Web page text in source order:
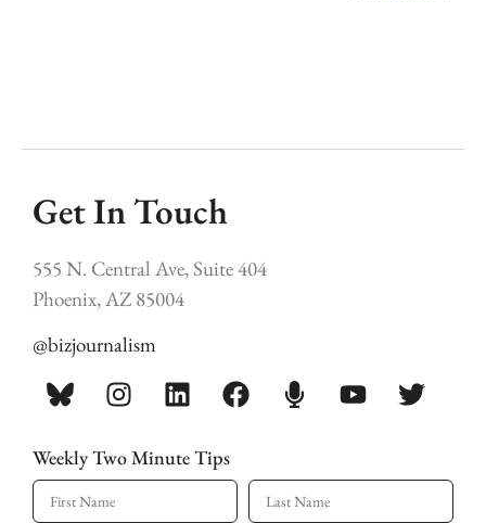
Get In Touch
555 N. Central Ave, Suite 404
Phoenix, AZ 85004
@bizjournalism
Weekly Two Minute Tips